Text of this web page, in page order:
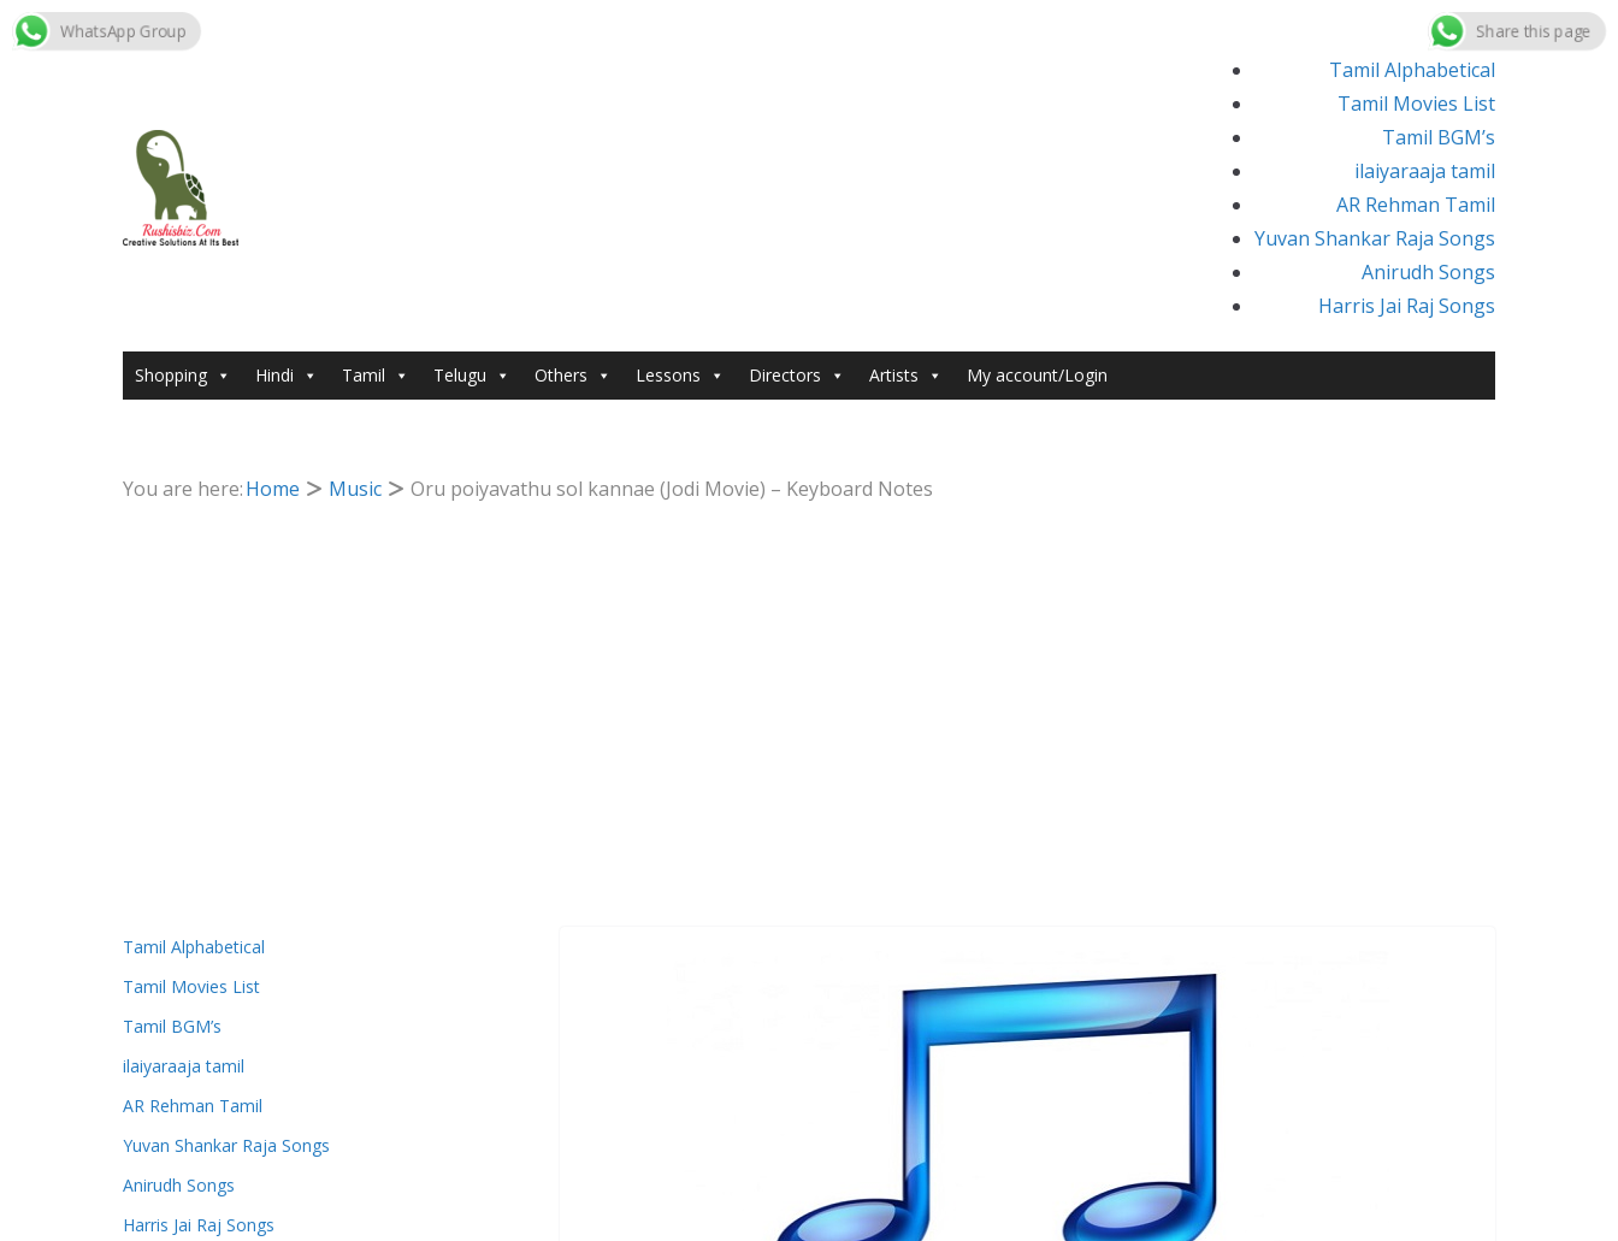
Skip
Tamil Alphabetical
Tamil Movies List
Tamil BGM’s
ilaiyaraaja tamil
AR Rehman Tamil
Yuvan Shankar Raja Songs
Anirudh Songs
Harris Jai Raj Songs
Shopping Hindi Tamil Telugu Others Lessons Directors Artists My account/Login
You are here:Home Music Oru poiyavathu sol kannae (Jodi Movie) – Keyboard Notes
Tamil Alphabetical
Tamil Movies List
Tamil BGM’s
ilaiyaraaja tamil
AR Rehman Tamil
Yuvan Shankar Raja Songs
Anirudh Songs
Harris Jai Raj Songs
WhatsApp Group Share this page